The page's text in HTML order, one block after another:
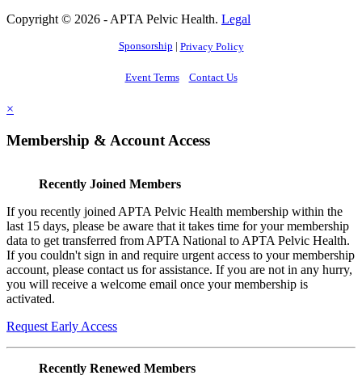
Copyright © 2026 - APTA Pelvic Health. Legal
Sponsorship | Privacy Policy
Event Terms Contact Us
×
Membership & Account Access
Recently Joined Members
If you recently joined APTA Pelvic Health membership within the
last 15 days, please be aware that it takes time for your membership
data to get transferred from APTA National to APTA Pelvic Health.
If you couldn't sign in and require urgent access to your membership
account, please contact us for assistance. If you are not in any hurry,
you will receive a welcome email once your membership is
activated.
Request Early Access
Recently Renewed Members